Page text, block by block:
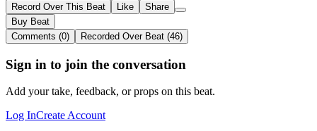
Record Over This Beat Like
Share
Buy Beat
Comments (0)
Recorded Over Beat (46)
Sign in to join the conversation
Add your take, feedback, or props on this beat.
Log InCreate Account